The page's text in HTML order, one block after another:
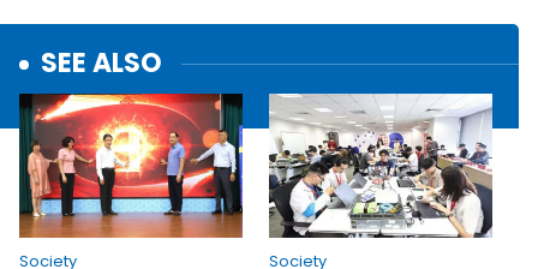
SEE ALSO
Society
Society